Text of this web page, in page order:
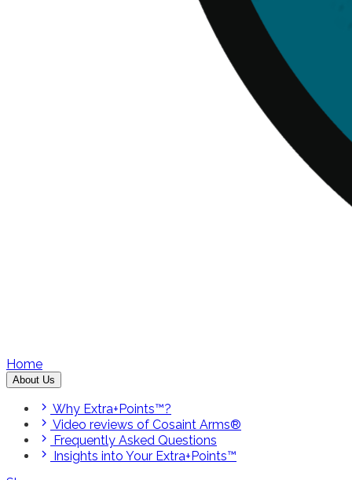
Home
About Us
Why Extra+Points™?
Video reviews of Cosaint Arms®
Frequently Asked Questions
Insights into Your Extra+Points™